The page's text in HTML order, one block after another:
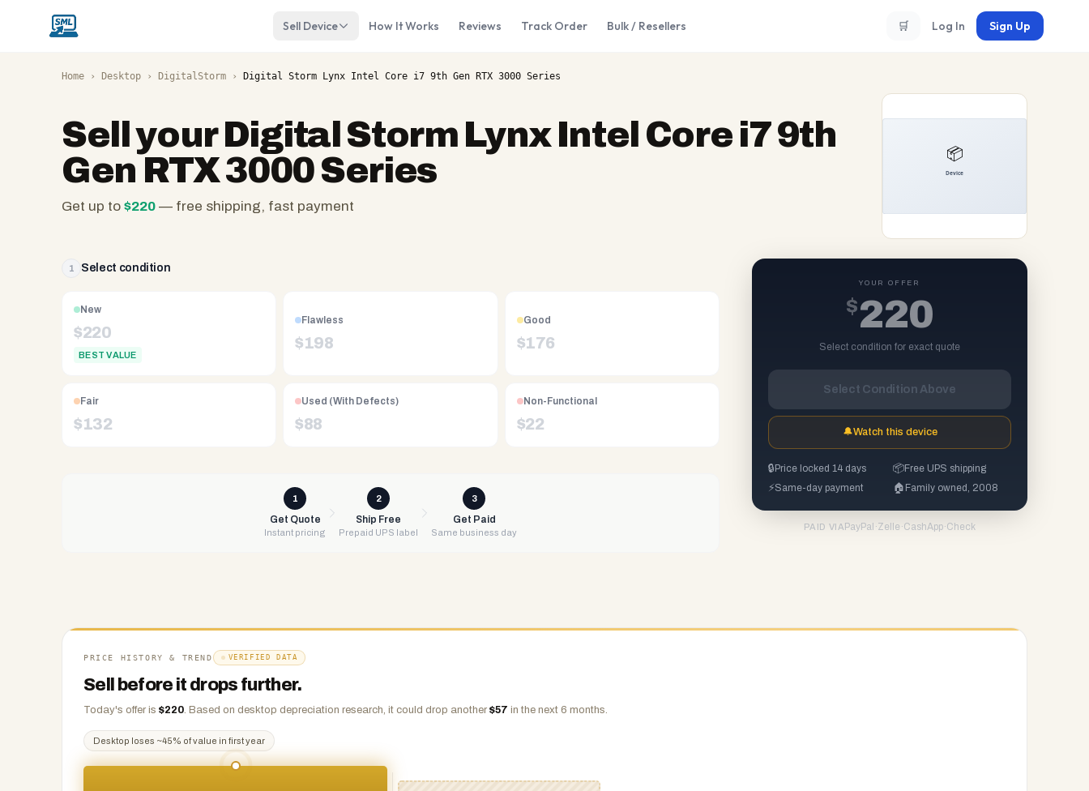
Sell Device How It Works Reviews Track Order Bulk / Resellers 🛒 Log In Sign Up
Home › Desktop › DigitalStorm › Digital Storm Lynx Intel Core i7 9th Gen RTX 3000 Series
Sell yourDigital Storm Lynx Intel Core i7 9th
Gen RTX 3000 Series
Get up to $220 — free shipping, fast payment
family
since
2008,
Reno
NV.
UPS
shipping,
Any
condition
1 Select condition
New
$220
BEST VALUE
Flawless
$198
Good
$176
Fair
$132
Used (With Defects)
$88
Non-Functional
$22
1
Get Quote
Instant pricing
2
Ship Free
Prepaid UPS label
3
Get Paid
Same business day
YOUR OFFER
$220
Select condition for exact quote
Select Condition Above
🔔Watch this device
🔒 Price locked 14 days 📦Free UPS shipping
⚡Same-day payment 🏠 Family owned, 2008
PAID VIA PayPal ·Zelle ·CashApp·Check
PRICE HISTORY & TREND VERIFIED DATA
Sell before it drops further.
Today's offer is $220. Based on desktop depreciation research, it could drop another $57 in the next 6 months.
Desktop loses ~45% of value in first year